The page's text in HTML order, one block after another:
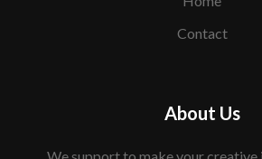
Contact
About Us